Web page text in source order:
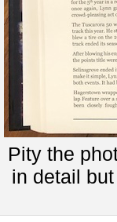
Pity the
in detail